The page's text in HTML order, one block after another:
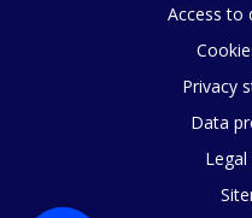
Access to
Privacy
Data